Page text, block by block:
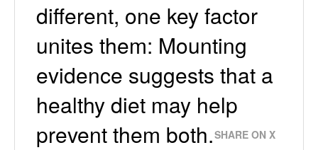
different, one key factor
unites them: Mounting
evidence suggests that a
healthy diet may help
prevent them both.SHARE ON X